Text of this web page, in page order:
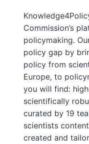
Commission’s
policymaking.
policy gap by
policy from
Europe, to
you will find:
scientifically
curated by 19
scientists
created and